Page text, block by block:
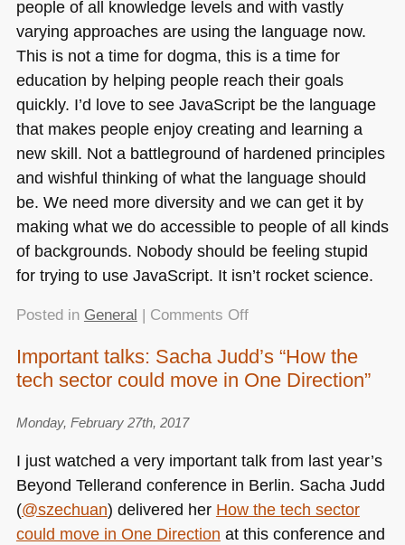
people of all knowledge levels and with vastly
varying approaches are using the language now.
This is not a time for dogma, this is a time for
education by helping people reach their goals
quickly. I’d love to see JavaScript be the language
that makes people enjoy creating and learning a
new skill. Not a battleground of hardened principles
and wishful thinking of what the language should
be. We need more diversity and we can get it by
making what we do accessible to people of all kinds
of backgrounds. Nobody should be feeling stupid
for trying to use JavaScript. It isn’t rocket science.
Posted in General | Comments Offon
is
not
my
talk
at
Halfstackconf
Important talks: Sacha Judd’s “How the
tech sector could move in One Direction”
Monday, February 27th, 2017
I just watched a very important talk from last year’s
Beyond Tellerand conference in Berlin. Sacha Judd
(@szechuan) delivered her How the tech sector
could move in One Direction at this conference and